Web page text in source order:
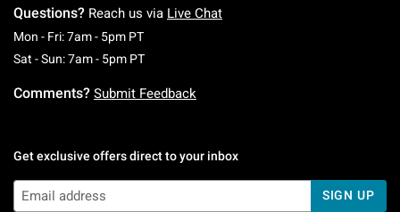
Questions? Reach us via Live Chat
Mon - Fri: 7am - 5pm PTMonday To Friday: 7 AM To 5 PM Pacific Time
Sat - Sun: 7am - 5pm PTSaturday To Sunday: 7 AM To 5 PM Pacific
Comments? Submit Feedback
Get exclusive offers direct to your inbox
SIGN UP